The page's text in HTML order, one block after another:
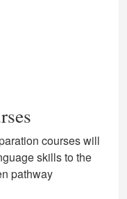
courses will
skills to the
pathway